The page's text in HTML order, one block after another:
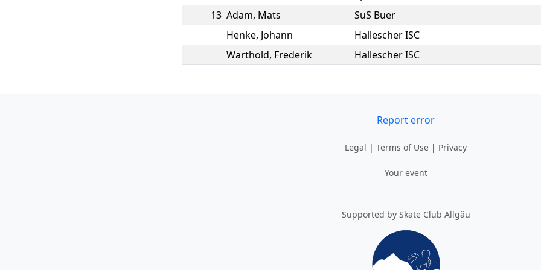
13 Adam, Mats
SuS Buer
Henke, Johann Hallescher ISC
Warthold, Frederik Hallescher ISC
Report error
Legal | Terms of Use | Privacy
Your event
Supported by Skate Club Allgäu